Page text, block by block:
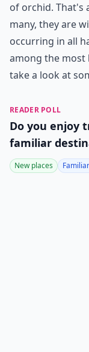
of orchid. That's
many, they are
occurring in all
among the most
take a look at
READER POLL
Do you enjoy
familiar
New places